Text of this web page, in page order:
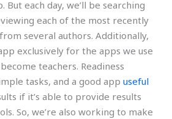
each day, we’ll be searching
each of the most recently
several authors. Additionally,
exclusively for the apps we use
teachers. Readiness
tasks, and a good app useful
if it’s able to provide results
So, we’re also working to make